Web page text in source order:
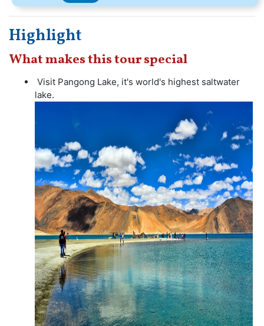
Highlight
What makes this tour special
Visit Pangong Lake, it's world's highest saltwater
lake.